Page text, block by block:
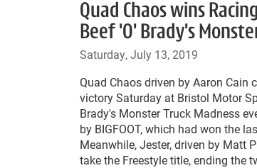
Quad Chaos wins
Beef 'O' Brady's
Saturday, July 13, 2019
Quad Chaos driven by Aaron
victory Saturday at Bristol Motor
Brady's Monster Truck Madness
by BIGFOOT, which had won the
Meanwhile, Jester, driven by Matt
take the Freestyle title, ending the